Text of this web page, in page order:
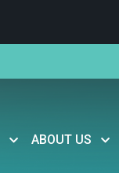
ABOUT US